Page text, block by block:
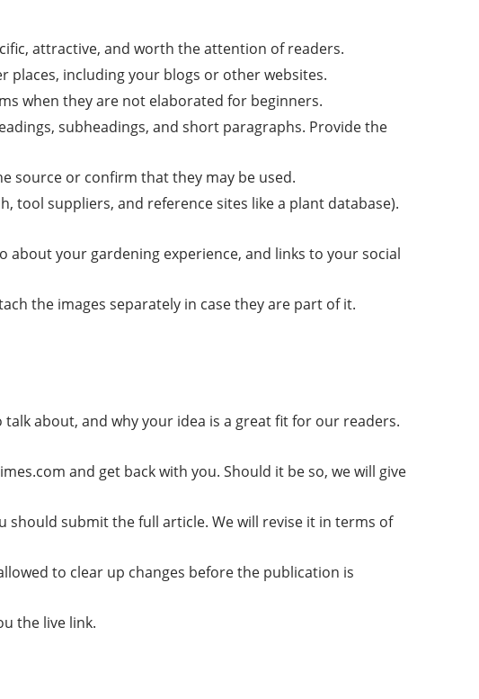
attractive, and worth the attention of readers.
places, including your blogs or other websites.
when they are not elaborated for beginners.
subheadings, and short paragraphs. Provide the
source or confirm that they may be used.
tool suppliers, and reference sites like a plant database).
about your gardening experience, and links to your social
the images separately in case they are part of it.
about, and why your idea is a great fit for our readers.
and get back with you. Should it be so, we will give
should submit the full article. We will revise it in terms of
to clear up changes before the publication is
the live link.